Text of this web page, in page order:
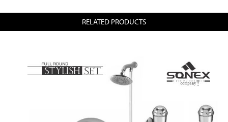
RELATED PRODUCTS